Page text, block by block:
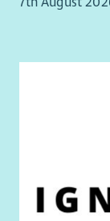
families
Blue Light
A Fair
Living our
people can
support to
With love, we